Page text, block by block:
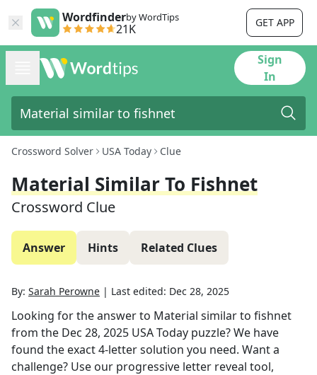
Wordfinderby WordTips
21K GET APP
Sign
In
Crossword Solver USA Today Clue
Material Similar To Fishnet
Crossword Clue
Answer Hints Related Clues
By: Sarah Perowne | Last edited: Dec 28, 2025
Looking for the answer to Material similar to fishnet
from the Dec 28, 2025 USA Today puzzle? We have
found the exact4-letter solution you need. Want a
challenge? Use our progressive letter reveal tool,